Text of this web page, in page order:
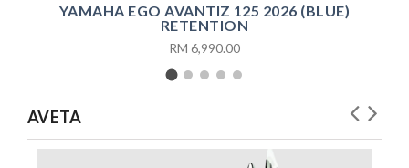
YAMAHA EGO AVANTIZ 125 2026 (BLUE)
RETENTION
RM 6,990.00
AVETA